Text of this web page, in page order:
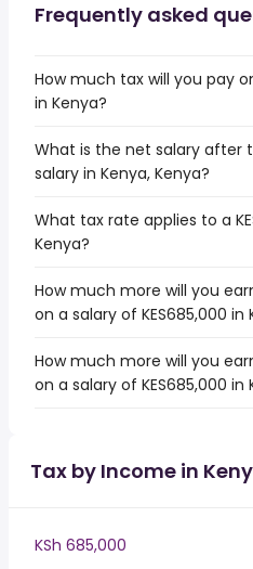
Frequently asked
How much tax will you pay
in Kenya?
What is the net salary after
salary in Kenya, Kenya?
What tax rate applies to a
Kenya?
How much more will you
on a salary of KES685,000 in
How much more will you
on a salary of KES685,000 in
Tax by Income in
KSh 685,000